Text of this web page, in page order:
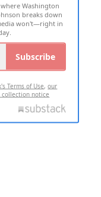
Washington
breaks down
won't—right in
Subscribe
Terms of Use,our
notice